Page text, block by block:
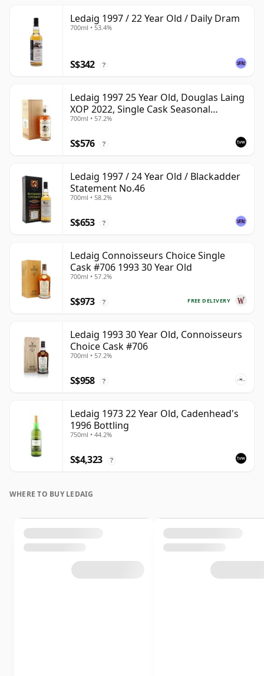
Ledaig 1997 / 22 Year Old / Daily Dram
700ml • 53.4%
S$342 ?
Ledaig 1997 25 Year Old, Douglas Laing
XOP 2022, Single Cask Seasonal
Curiosities
700ml • 57.2%
S$576 ?
Ledaig 1997 / 24 Year Old / Blackadder
Statement No.46
700ml • 58.2%
S$653 ?
Ledaig Connoisseurs Choice Single
Cask #706 1993 30 Year Old
700ml • 57.2%
FREE DELIVERY
S$973 ?
Ledaig 1993 30 Year Old, Connoisseurs
Choice Cask #706
700ml • 57.2%
S$958 ?
Ledaig 1973 22 Year Old, Cadenhead's
1996 Bottling
750ml • 44.2%
S$4,323 ?
WHERE TO BUY LEDAIG